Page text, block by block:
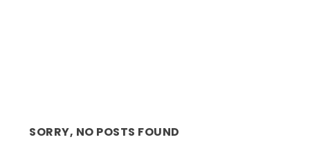
SORRY, NO POSTS FOUND